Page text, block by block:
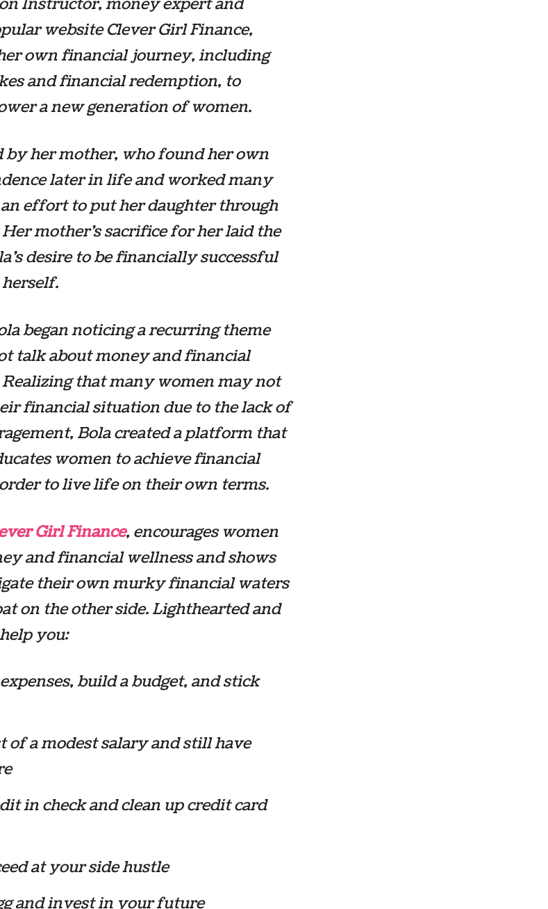
website Clever Girl Finance,
own financial journey, including
and financial redemption, to
a new generation of women.
by her mother, who found her own
later in life and worked many
effort to put her daughter through
mother’s sacrifice for her laid the
desire to be financially successful
began noticing a recurring theme
talk about money and financial
Realizing that many women may not
financial situation due to the lack of
Bola created a platform that
women to achieve financial
to live life on their own terms.
Girl Finance,encourages women
and financial wellness and shows
their own murky financial waters
on the other side. Lighthearted and
you:
build a budget, and stick
of a modest salary and still have
in check and clean up credit card
at your side hustle
and invest in your future